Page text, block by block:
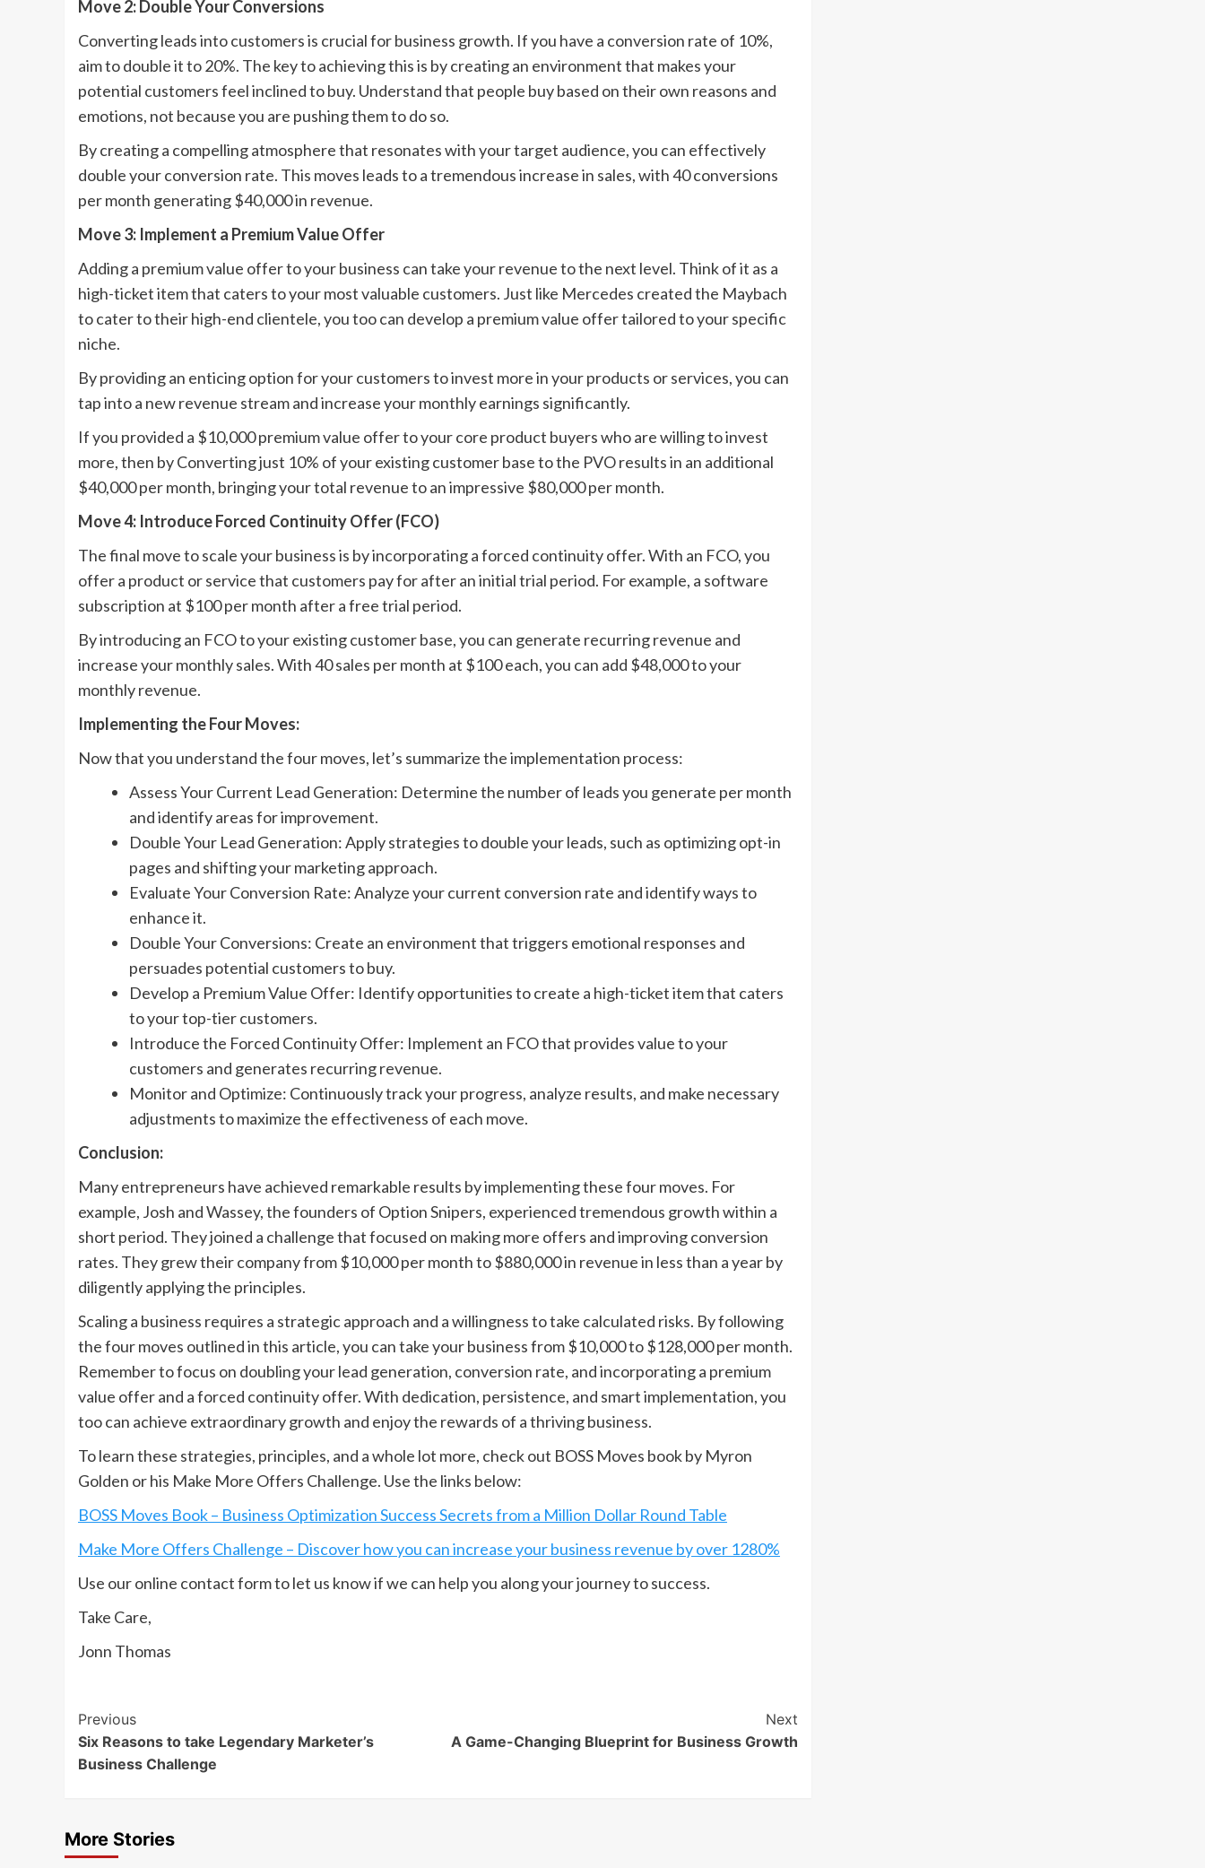
Move 2: Double Your Conversions
Converting leads into customers is crucial for business growth. If you have a conversion rate of 10%,
aim to double it to 20%. The key to achieving this is by creating an environment that makes your
potential customers feel inclined to buy. Understand that people buy based on their own reasons and
emotions, not because you are pushing them to do so.
By creating a compelling atmosphere that resonates with your target audience, you can effectively
double your conversion rate. This moves leads to a tremendous increase in sales, with 40 conversions
per month generating $40,000 in revenue.
Move 3: Implement a Premium Value Offer
Adding a premium value offer to your business can take your revenue to the next level. Think of it as a
high-ticket item that caters to your most valuable customers. Just like Mercedes created the Maybach
to cater to their high-end clientele, you too can develop a premium value offer tailored to your specific
niche.
By providing an enticing option for your customers to invest more in your products or services, you can
tap into a new revenue stream and increase your monthly earnings significantly.
If you provided a $10,000 premium value offer to your core product buyers who are willing to invest
more, then by Converting just 10% of your existing customer base to the PVO results in an additional
$40,000 per month, bringing your total revenue to an impressive $80,000 per month.
Move 4: Introduce Forced Continuity Offer (FCO)
The final move to scale your business is by incorporating a forced continuity offer. With an FCO, you
offer a product or service that customers pay for after an initial trial period. For example, a software
subscription at $100 per month after a free trial period.
By introducing an FCO to your existing customer base, you can generate recurring revenue and
increase your monthly sales. With 40 sales per month at $100 each, you can add $48,000 to your
monthly revenue.
Implementing the Four Moves:
Now that you understand the four moves, let’s summarize the implementation process:
Assess Your Current Lead Generation: Determine the number of leads you generate per month
and identify areas for improvement.
Double Your Lead Generation: Apply strategies to double your leads, such as optimizing opt-in
pages and shifting your marketing approach.
Evaluate Your Conversion Rate: Analyze your current conversion rate and identify ways to
enhance it.
Double Your Conversions: Create an environment that triggers emotional responses and
persuades potential customers to buy.
Develop a Premium Value Offer: Identify opportunities to create a high-ticket item that caters
to your top-tier customers.
Introduce the Forced Continuity Offer: Implement an FCO that provides value to your
customers and generates recurring revenue.
Monitor and Optimize: Continuously track your progress, analyze results, and make necessary
adjustments to maximize the effectiveness of each move.
Conclusion:
Many entrepreneurs have achieved remarkable results by implementing these four moves. For
example, Josh and Wassey, the founders of Option Snipers, experienced tremendous growth within a
short period. They joined a challenge that focused on making more offers and improving conversion
rates. They grew their company from $10,000 per month to $880,000 in revenue in less than a year by
diligently applying the principles.
Scaling a business requires a strategic approach and a willingness to take calculated risks. By following
the four moves outlined in this article, you can take your business from $10,000 to $128,000 per month.
Remember to focus on doubling your lead generation, conversion rate, and incorporating a premium
value offer and a forced continuity offer. With dedication, persistence, and smart implementation, you
too can achieve extraordinary growth and enjoy the rewards of a thriving business.
To learn these strategies, principles, and a whole lot more, check out BOSS Moves book by Myron
Golden or his Make More Offers Challenge. Use the links below:
BOSS Moves Book – Business Optimization Success Secrets from a Million Dollar Round Table
Make More Offers Challenge – Discover how you can increase your business revenue by over 1280%
Use our online contact form to let us know if we can help you along your journey to success.
Take Care,
Jonn Thomas
Post
Navigation
Previous
Six Reasons to take Legendary Marketer’s
Business Challenge
Next
A Game-Changing Blueprint for Business Growth
More Stories